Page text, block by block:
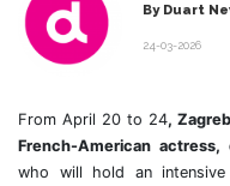
By Duart
24-03-2026
From April 20 to 24,
French-American
who will hold an intensive